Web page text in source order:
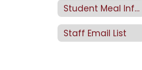
Student Meal Information
Staff Email List